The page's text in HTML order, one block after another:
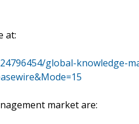
at:
global-knowledge-
market are: